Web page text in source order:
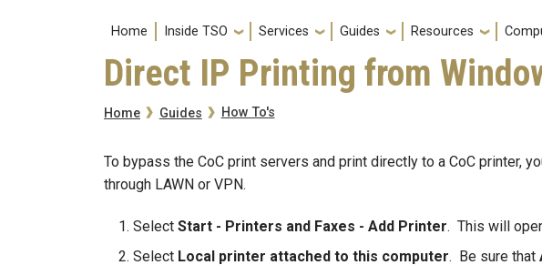
Main navigation
Home Inside TSO Services Guides Resources
Direct IP Printing from
Breadcrumb
Home Guides How To's
To bypass the CoC print servers and print directly to a CoC printer,
through LAWN or VPN.
Select Start - Printers and Faxes - Add Printer. This will
Select Local printer attached to this computer. Be sure that